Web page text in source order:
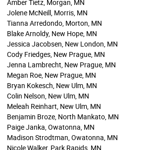
Amber Tietz, Morgan, MN
Jolene McNeill, Morris, MN
Tianna Arredondo, Morton, MN
Blake Arnoldy, New Hope, MN
Jessica Jacobsen, New London, MN
Cody Friedges, New Prague, MN
Jenna Lambrecht, New Prague, MN
Megan Roe, New Prague, MN
Bryan Kokesch, New Ulm, MN
Colin Nelson, New Ulm, MN
Meleah Reinhart, New Ulm, MN
Benjamin Broze, North Mankato, MN
Paige Janka, Owatonna, MN
Madison Strodtman, Owatonna, MN
Nicole Walker, Park Rapids, MN